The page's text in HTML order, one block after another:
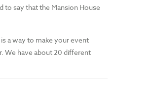
to say that the Mansion House
a way to make your event
We have about20 different